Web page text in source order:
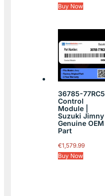
Buy Now
36785-77RC5
Control
Module |
Suzuki Jimny |
Genuine OEM
Part
€1,579.99
Buy Now